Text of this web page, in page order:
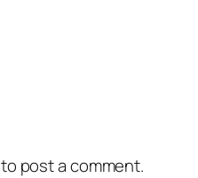
to post a comment.